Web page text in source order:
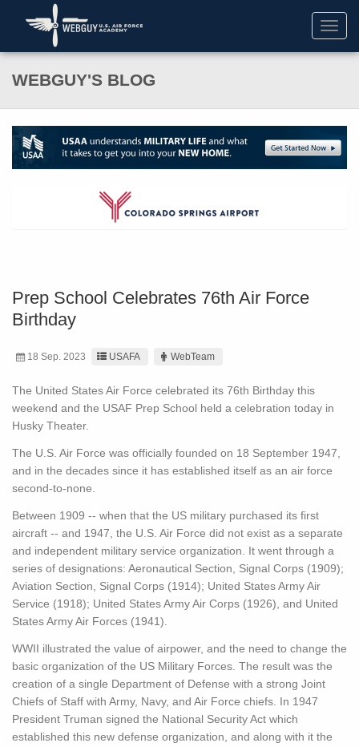
WEBGUY'S BLOG
Prep School Celebrates 76th Air Force
Birthday
18 Sep. 2023 USAFA WebTeam
The United States Air Force celebrated its 76th Birthday this
weekend and the USAF Prep School held a celebration today in
Husky Theater.
The U.S. Air Force was officially founded on 18 September 1947,
and in the decades since it has established itself as an air force
second-to-none.
Between 1909 -- when that the US military purchased its first
aircraft -- and 1947, the U.S. Air Force did not exist as a separate
and independent military service organization. It went through a
series of designations: Aeronautical Section, Signal Corps (1909);
Aviation Section, Signal Corps (1914); United States Army Air
Service (1918); United States Army Air Corps (1926), and United
States Army Air Forces (1941).
WWII illustrated the value of airpower, and the need to change the
basic organization of the US Military Forces. The result was the
creation of a single Department of Defense with a strong Joint
Chiefs of Staff with Army, Navy, and Air Force chiefs. In 1947
President Truman signed the National Security Act which
established this new defense organization, and along with it the